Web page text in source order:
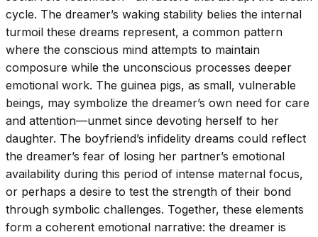
cycle. The dreamer’s waking stability belies the internal
turmoil these dreams represent, a common pattern
where the conscious mind attempts to maintain
composure while the unconscious processes deeper
emotional work. The guinea pigs, as small, vulnerable
beings, may symbolize the dreamer’s own need for care
and attention—unmet since devoting herself to her
daughter. The boyfriend’s infidelity dreams could reflect
the dreamer’s fear of losing her partner’s emotional
availability during this period of intense maternal focus,
or perhaps a desire to test the strength of their bond
through symbolic challenges. Together, these elements
form a coherent emotional narrative: the dreamer is